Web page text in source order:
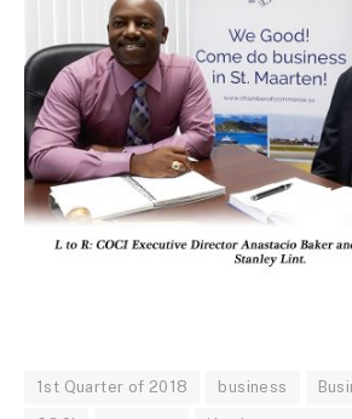
1st Quarter of 2018 business